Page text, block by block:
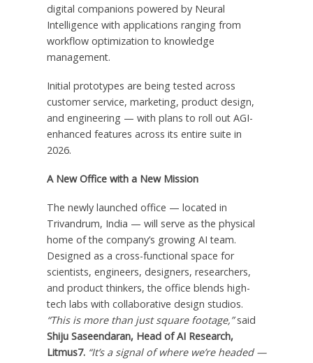
digital companions powered by Neural
Intelligence with applications ranging from
workflow optimization to knowledge
management.
Initial prototypes are being tested across
customer service, marketing, product design,
and engineering — with plans to roll out AGI-
enhanced features across its entire suite in
2026.
A New Office with a New Mission
The newly launched office — located in
Trivandrum, India — will serve as the physical
home of the company’s growing AI team.
Designed as a cross-functional space for
scientists, engineers, designers, researchers,
and product thinkers, the office blends high-
tech labs with collaborative design studios.
“This is more than just square footage,”said
Shiju Saseendaran, Head of AI Research,
Litmus7. “It’s a signal of where we’re headed —